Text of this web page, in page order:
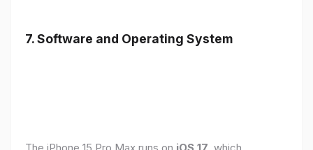
7. Software and Operating System